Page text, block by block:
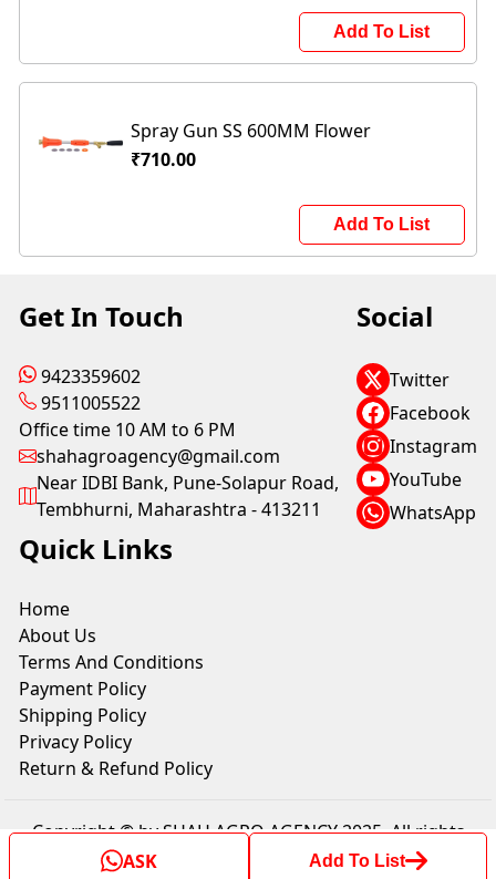
ASK Add To List
Add To List
Spray Gun SS 600MM Flower
₹710.00
Add To List
Get In Touch
9423359602
9511005522
Office time 10 AM to 6 PM
shahagroagency@gmail.com
Near IDBI Bank, Pune-Solapur Road,
Tembhurni, Maharashtra - 413211
Social
Twitter
Facebook
Instagram
YouTube
WhatsApp
Quick Links
Home
About Us
Terms And Conditions
Payment Policy
Shipping Policy
Privacy Policy
Return & Refund Policy
Copyright © by SHAH AGRO AGENCY 2025. All rights